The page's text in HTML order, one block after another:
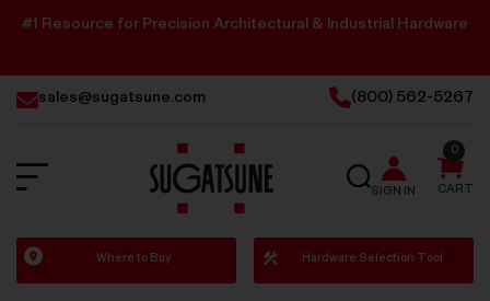
#1 Resource for Precision Architectural & Industrial Hardware
sales@sugatsune.com (800) 562-5267
Sugatsune
America
SEARCH
SIGN IN CART
0
Where to Buy Hardware Selection Tool